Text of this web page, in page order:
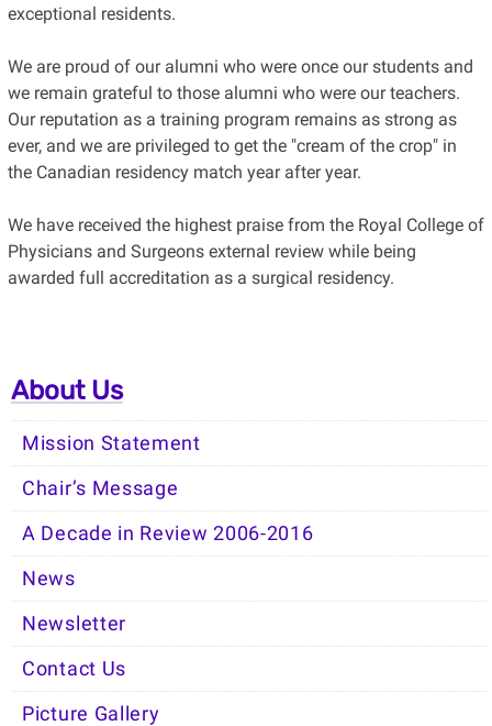
exceptional residents.
We are proud of our alumni who were once our students and
we remain grateful to those alumni who were our teachers.
Our reputation as a training program remains as strong as
ever, and we are privileged to get the "cream of the crop" in
the Canadian residency match year after year.
We have received the highest praise from the Royal College of
Physicians and Surgeons external review while being
awarded full accreditation as a surgical residency.
About Us
Mission Statement
Chair’s Message
A Decade in Review 2006-2016
News
Newsletter
Contact Us
Picture Gallery